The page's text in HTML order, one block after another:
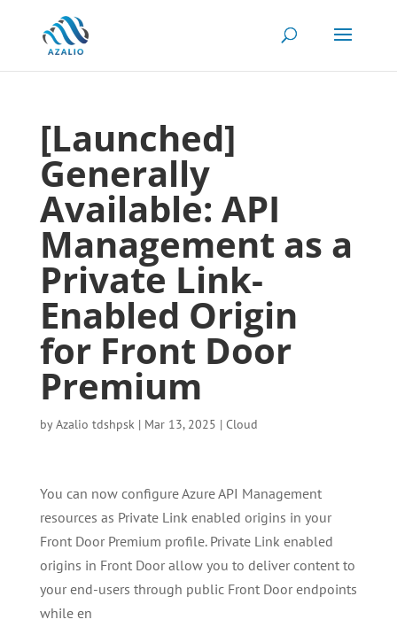
[Launched]
Generally
Available: API
Management as a
Private Link-
Enabled Origin
for Front Door
Premium
byAzalio tdshpsk| Mar 13, 2025 | Cloud
You can now configure Azure API Management
resources as Private Link enabled origins in your
Front Door Premium profile. Private Link enabled
origins in Front Door allow you to deliver content to
your end-users through public Front Door endpoints
while en